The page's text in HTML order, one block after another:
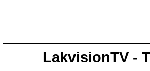
LakvisionTV -